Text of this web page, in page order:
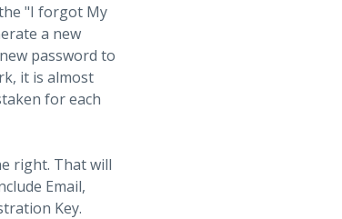
"I forgot My
a new
password to
it is almost
for each
right. That will
Email,
Key.